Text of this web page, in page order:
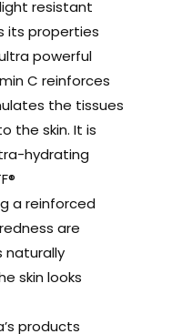
resistant
its properties
powerful
C reinforces
the tissues
the skin. It is
hydrating
a reinforced
are
naturally
skin looks
products